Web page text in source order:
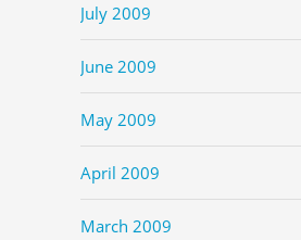
July 2009
June 2009
May 2009
April 2009
March 2009